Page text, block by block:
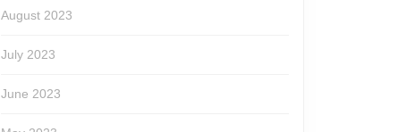
August 2023
July 2023
June 2023